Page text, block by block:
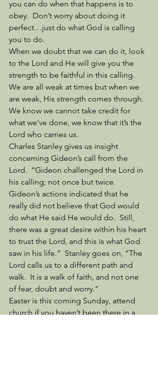
you can do when that happens is to
obey.  Don’t worry about doing it
perfect…just do what God is calling
you to do.
When we doubt that we can do it, look
to the Lord and He will give you the
strength to be faithful in this calling.
We are all weak at times but when we
are weak, His strength comes through.
We know we cannot take credit for
what we’ve done, we know that it’s the
Lord who carries us.
Charles Stanley gives us insight
concerning Gideon’s call from the
Lord.  “Gideon challenged the Lord in
his calling; not once but twice.
Gideon’s actions indicated that he
really did not believe that God would
do what He said He would do.  Still,
there was a great desire within his heart
to trust the Lord, and this is what God
saw in his life.”  Stanley goes on, “The
Lord calls us to a different path and
walk.  It is a walk of faith, and not one
of fear, doubt and worry.”
Easter is this coming Sunday, attend
church if you haven’t been there in a